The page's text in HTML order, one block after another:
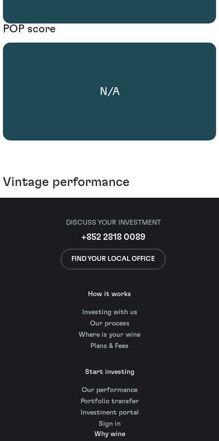
POP score
N/A
Vintage performance
DISCUSS YOUR INVESTMENT
+852 2818 0089
FIND YOUR LOCAL OFFICE
How it works
Investing with us
Our process
Where is your wine
Plans & Fees
Start investing
Our performance
Portfolio transfer
Investment portal
Sign in
Why wine